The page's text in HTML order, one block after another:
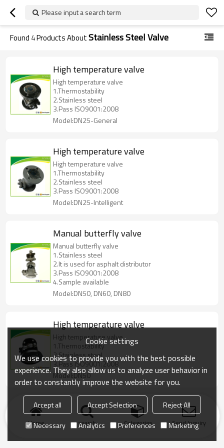
Please input a search term
Found 4Products AboutStainless Steel Valve
High temperature valve
High temperature valve
1.Thermostability
2.Stainless steel
3.Pass ISO9001:2008
Model:DN25-General
High temperature valve
High temperature valve
1.Thermostability
2.Stainless steel
3.Pass ISO9001:2008
Model:DN25-Intelligent
Manual butterfly valve
Manual butterfly valve
1.Stainless steel
2.It is used for asphalt distributor
3.Pass ISO9001:2008
4.Sample available
Model:DN50, DN60, DN80
High temperature valve
High temperature valve
1.Thermostability
2.Stainless steel
3.Pass ISO9001:2008
Model:DN50
Home search Categories Send Inquiry
Cookie settings
We use cookies to provide you with the best possible
experience. They also allow us to analyze user behavior in
order to constantly improve the website for you.
Accept all Accept Selection
Reject All
Necessary
Analytics Preferences Marketing